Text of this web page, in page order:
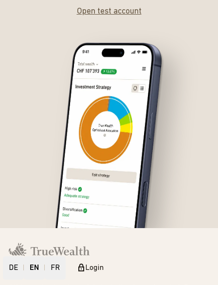
Open test account
DE EN FR Login